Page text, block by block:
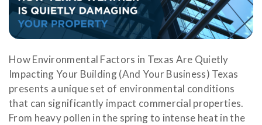
How Environmental Factors in Texas Are Quietly
Impacting Your Building (And Your Business) Texas
presents a unique set of environmental conditions
that can significantly impact commercial properties.
From heavy pollen in the spring to intense heat in the